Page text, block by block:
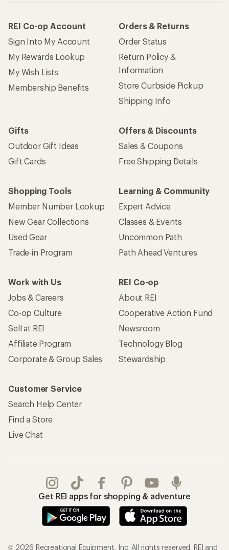
REI Co-op Account
Sign Into My Account
My Rewards Lookup
My Wish Lists
Membership Benefits
Orders & Returns
Order Status
Return Policy &
Information
Store Curbside Pickup
Shipping Info
Gifts
Outdoor Gift Ideas
Gift Cards
Offers & Discounts
Sales & Coupons
Free Shipping Details
Shopping Tools
Member Number Lookup
New Gear Collections
Used Gear
Trade-in Program
Learning & Community
Expert Advice
Classes & Events
Uncommon Path
Path Ahead Ventures
Work with Us
Jobs & Careers
Co-op Culture
Sell at REI
Affiliate Program
Corporate & Group Sales
REI Co-op
About REI
Cooperative Action Fund
Newsroom
Technology Blog
Stewardship
Customer Service
Search Help Center
Find a Store
Live Chat
Get REI apps for shopping & adventure
© 2026 Recreational Equipment, Inc. All rights reserved. REI and